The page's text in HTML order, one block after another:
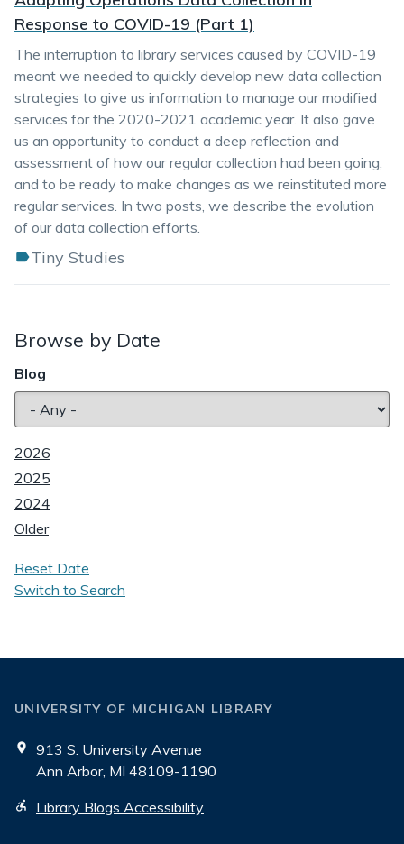
Response to COVID-19 (Part 1)
The interruption to library services caused by COVID-19
meant we needed to quickly develop new data collection
strategies to give us information to manage our modified
services for the 2020-2021 academic year. It also gave
us an opportunity to conduct a deep reflection and
assessment of how our regular collection had been going,
and to be ready to make changes as we reinstituted more
regular services. In two posts, we describe the evolution
of our data collection efforts.
Tiny Studies
Browse by Date
Blog
2026
2025
2024
Older
Reset Date
Switch to Search
UNIVERSITY OF MICHIGAN LIBRARY
913 S. University Avenue
Ann Arbor, MI 48109-1190
Library Blogs Accessibility